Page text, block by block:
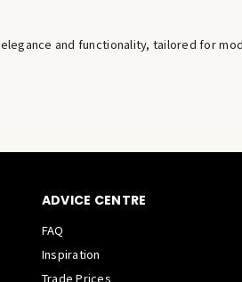
and functionality, tailored for
ADVICE CENTRE
FAQ
Inspiration
Trade Prices